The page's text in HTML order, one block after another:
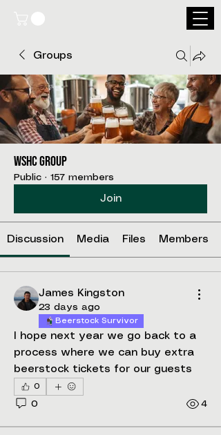
Groups
WSHC Group
Public · 157 members
Join
Discussion Media Files Members
James Kingston
23 days ago
Beerstock Survivor
I hope next year we go back to a
process where we can buy extra
beerstock tickets for our guests
0
0 4